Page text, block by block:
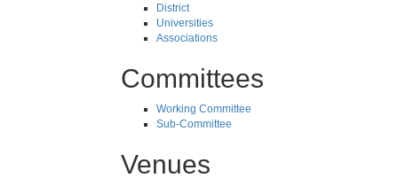
District
Universities
Associations
Committees
Working Committee
Sub-Committee
Venues